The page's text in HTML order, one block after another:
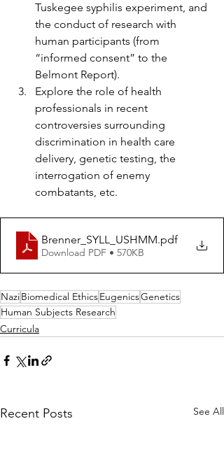
Tuskegee syphilis experiment, and
the conduct of research with
human participants (from
“informed consent” to the
Belmont Report).
Explore the role of health
professionals in recent
controversies surrounding
discrimination in health care
delivery, genetic testing, the
interrogation of enemy
combatants, etc.
Brenner_SYLL_USHMM.pdf
Download PDF • 570KB
NaziBiomedical EthicsEugenicsGenetics
Human Subjects Research
Curricula
Recent Posts See All